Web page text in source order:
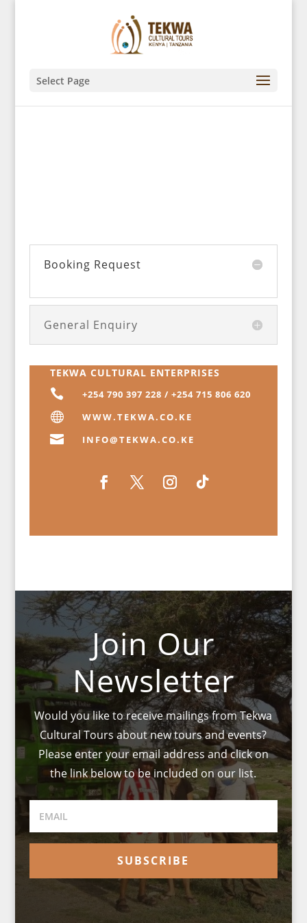
Select Page
Booking Request
General Enquiry
TEKWA CULTURAL ENTERPRISES
 +254 790 397 228 / +254 715 806 620
 WWW.TEKWA.CO.KE
 INFO@TEKWA.CO.KE
Join Our
Newsletter
Would you like to receive mailings from Tekwa
Cultural Tours about new tours and events?
Please enter your email address and click on
the link below to be included on our list.
SUBSCRIBE